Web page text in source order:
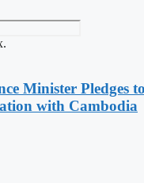
Minister Pledges
with Cambodia